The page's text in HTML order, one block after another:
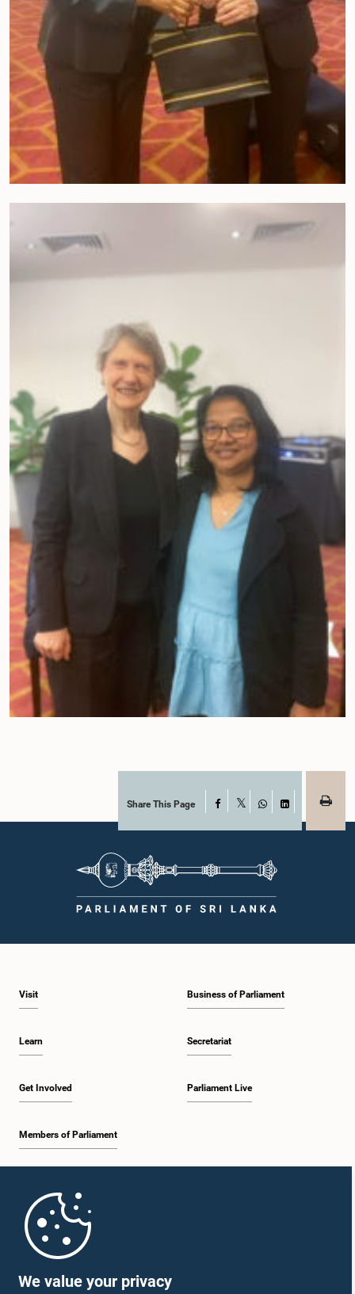
We value your privacy
Share This Page Facebook
Visit
Learn
Get Involved
Members of Parliament
Business of Parliament
Secretariat
Parliament Live
Parliament Mobile App